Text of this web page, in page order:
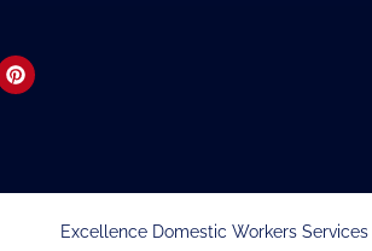
Pinterest
Excellence Domestic Workers